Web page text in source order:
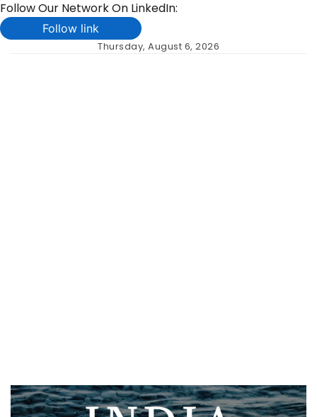
Follow Our Network On LinkedIn:
Follow link
Thursday, August 6, 2026